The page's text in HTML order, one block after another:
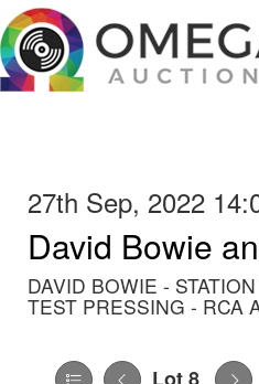
27th Sep, 2022
David Bowie
DAVID BOWIE -
TEST PRESSING - RCA